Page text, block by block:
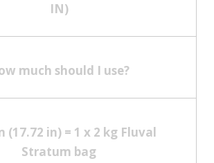
IN)
much should I use?
(17.72 in) = 1 x 2 kg Fluval
Stratum bag